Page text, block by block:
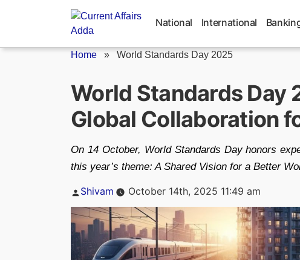
National International
Home » World Standards Day 2025
World Standards Day
Global Collaboration
On 14 October, World Standards Day honors
this year’s theme: A Shared Vision for a Better
Posted
Shivam October 14th, 2025 11:49 am